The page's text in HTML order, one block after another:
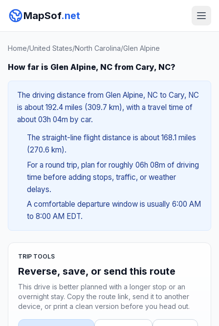
MapSof.net
Home/United States/North Carolina/Glen Alpine
How far is Glen Alpine, NC from Cary, NC?
The driving distance from Glen Alpine, NC to Cary, NC
is about 192.4 miles (309.7 km), with a travel time of
about 03h 04m by car.
The straight-line flight distance is about 168.1 miles
(270.6 km).
For a round trip, plan for roughly 06h 08m of driving
time before adding stops, traffic, or weather
delays.
A comfortable departure window is usually 6:00 AM
to 8:00 AM EDT.
TRIP TOOLS
Reverse, save, or send this route
This drive is better planned with a longer stop or an
overnight stay. Copy the route link, send it to another
device, or print a clean version before you head out.